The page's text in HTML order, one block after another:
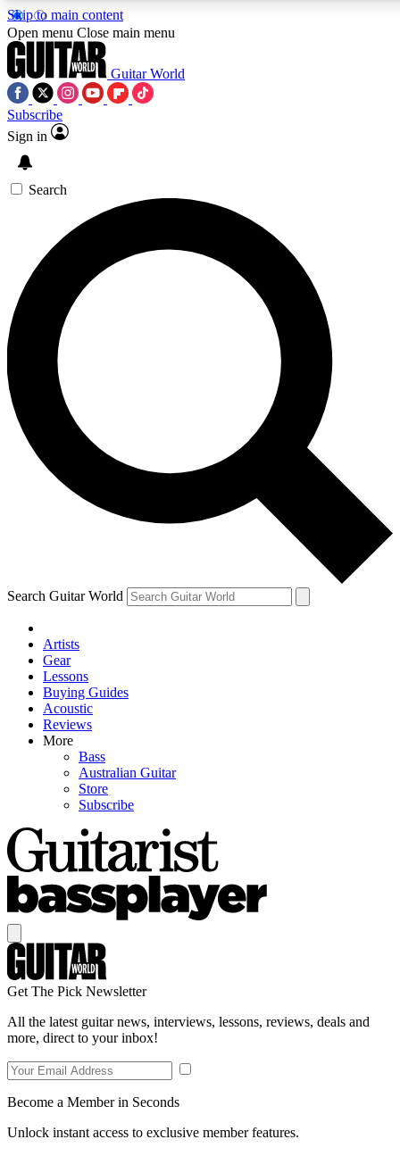
Skip to main content
5
PREMIUM BENEFITS
SIGN UP TO GUITAR WORLD
BACKSTAGE PASS
For the quickest way to join, enter your email below. We’ll
send a confirmation email and sign you up to Guitar World
newsletters with the latest news, gear reviews, lessons and
exclusive offers.
Contact me with news and offers from other Future brands
By submitting your information you agree to the Terms & Conditions
Privacy Policy
and are aged 16 or over.
Open menu Close main menu
Guitar World
Subscribe
Sign in
Search
Search Guitar World
Artists
Gear
Lessons
Buying Guides
Acoustic
Reviews
More
Bass
Australian Guitar
Store
Subscribe
Get The Pick Newsletter
All the latest guitar news, interviews, lessons, reviews, deals and
more, direct to your inbox!
Become a Member in Seconds
Unlock instant access to exclusive member features.